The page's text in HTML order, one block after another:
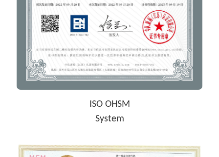
ISO OHSM
System